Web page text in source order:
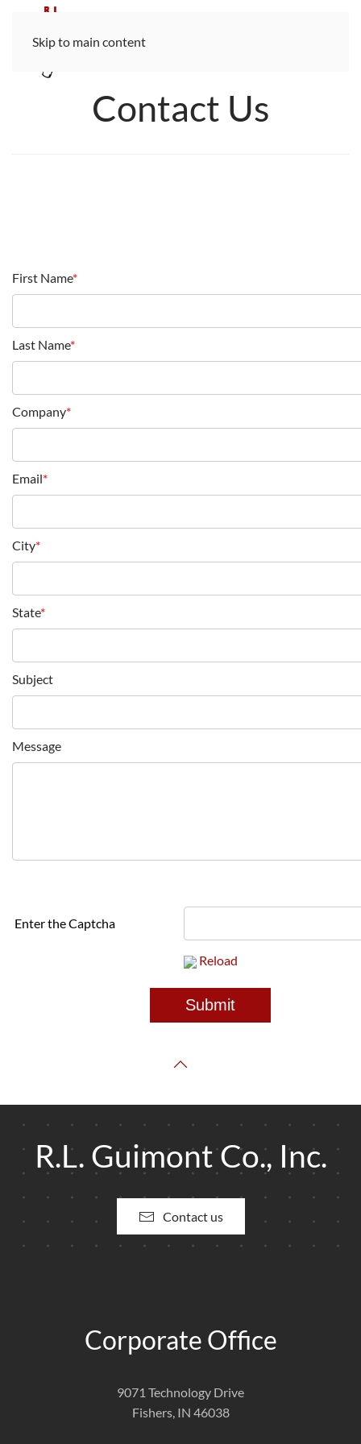
Skip to main content
Contact Us
First Name*
Last Name*
Company*
Email*
City*
State*
Subject
Message
Enter the Captcha
Reload
R.L. Guimont Co., Inc.
Contact us
Corporate Office
9071 Technology Drive
Fishers, IN 46038